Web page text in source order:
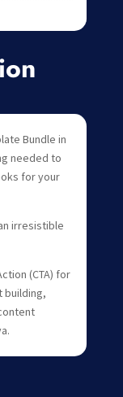
Bundle in
needed to
for your
irresistible
(CTA) for
building,